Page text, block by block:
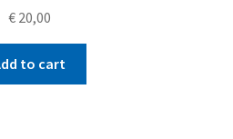
€20,00
to cart